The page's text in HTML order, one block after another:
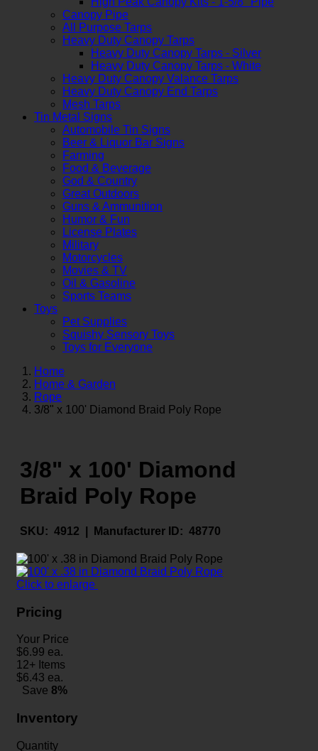
Canopy Pipe
All Purpose Tarps
Heavy Duty Canopy Tarps
Heavy Duty Canopy Tarps - Silver
Heavy Duty Canopy Tarps - White
Heavy Duty Canopy Valance Tarps
Heavy Duty Canopy End Tarps
Mesh Tarps
Tin Metal Signs
Automobile Tin Signs
Beer & Liquor Bar Signs
Farming
Food & Beverage
God & Country
Great Outdoors
Guns & Ammunition
Humor & Fun
License Plates
Military
Motorcycles
Movies & TV
Oil & Gasoline
Sports Teams
Toys
Pet Supplies
Squishy Sensory Toys
Toys for Everyone
Home
Home & Garden
Rope
3/8" x 100' Diamond Braid Poly Rope
3/8" x 100' Diamond
Braid Poly Rope
SKU: 4912 | Manufacturer ID: 48770
Click to enlarge
Pricing
Your Price
$6.99 ea.
12+ Items
$6.43 ea.
Save 8%
Inventory
Quantity